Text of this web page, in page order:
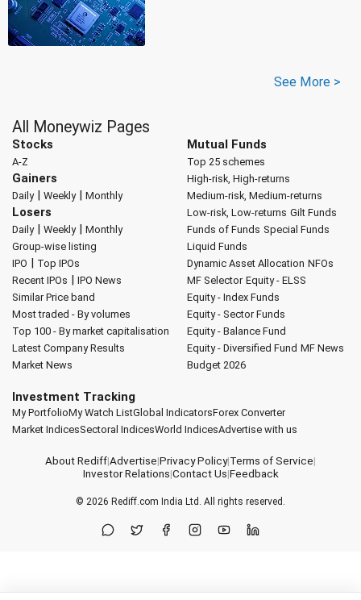
See More >
All Moneywiz Pages
Stocks
A-Z
Gainers
Daily| Weekly| Monthly
Losers
Daily| Weekly| Monthly
Group-wise listing
IPO | Top IPOs
Recent IPOs | IPO News
Similar Price band
Most traded - By volumes
Top 100 - By market capitalisation
Latest Company Results
Market News
Mutual Funds
Top 25 schemes
High-risk, High-returns
Medium-risk, Medium-returns
Low-risk, Low-returns Gilt Funds
Funds of Funds Special Funds
Liquid Funds
Dynamic Asset Allocation NFOs
MF Selector Equity - ELSS
Equity - Index Funds
Equity - Sector Funds
Equity - Balance Fund
Equity - Diversified Fund MF News
Budget 2026
Investment Tracking
My PortfolioMy Watch ListGlobal IndicatorsForex Converter
Market IndicesSectoral IndicesWorld IndicesAdvertise with us
About Rediff|Advertise|Privacy Policy|Terms of Service|
Investor Relations|Contact Us|Feedback
© 2026 Rediff.com India Ltd. All rights reserved.